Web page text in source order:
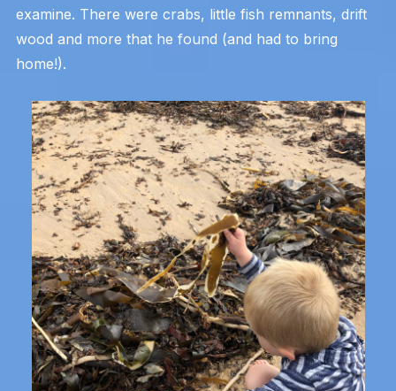
examine. There were crabs, little fish remnants, drift
wood and more that he found (and had to bring
home!).